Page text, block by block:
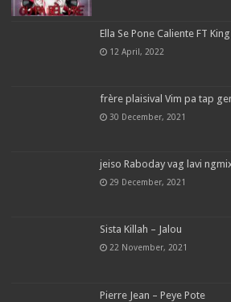
Ella Se Pone Caliente FT
12 April, 2022
frère plaisival Vim pa tap
30 December, 2021
jeiso Raboday vag lavi
29 December, 2021
Sista Killah – Jalou
22 November, 2021
Pierre Jean – Peye Pote